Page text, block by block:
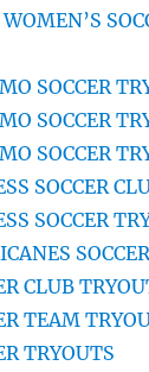
SOCCER
SOCCER
SOCCER
SOCCER
SOCCER
CLUB
TEAM
TRYOUTS